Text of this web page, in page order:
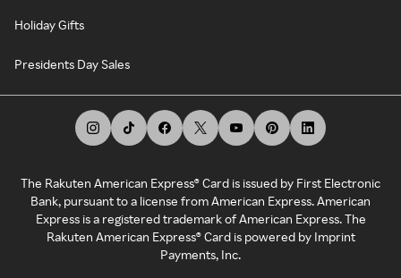
Holiday Gifts
Presidents Day Sales
The Rakuten American Express® Card is issued by First Electronic
Bank, pursuant to a license from American Express. American
Express is a registered trademark of American Express. The
Rakuten American Express® Card is powered by Imprint
Payments, Inc.